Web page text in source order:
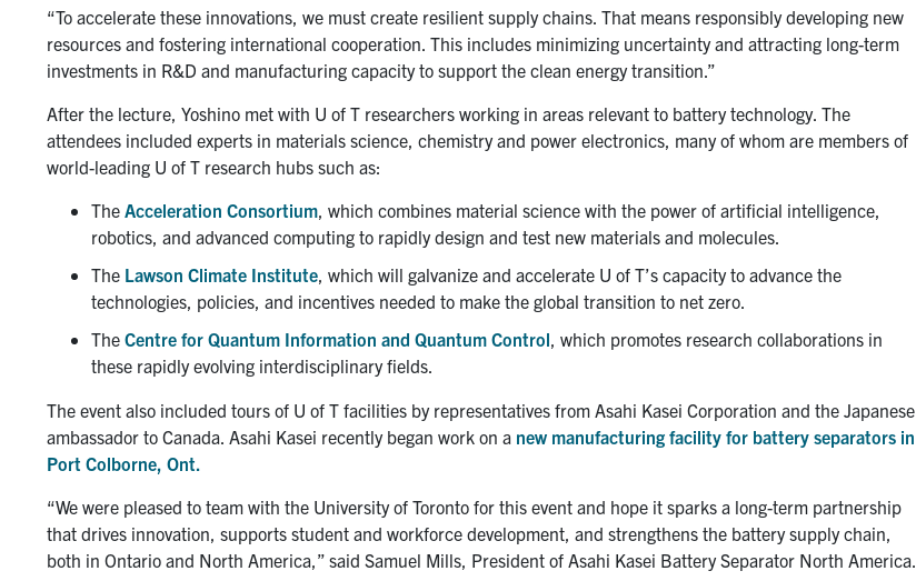
“To accelerate these innovations, we must create resilient supply chains. That means responsibly developing new
resources and fostering international cooperation. This includes minimizing uncertainty and attracting long-term
investments in R&D and manufacturing capacity to support the clean energy transition.”
After the lecture, Yoshino met with U of T researchers working in areas relevant to battery technology. The
attendees included experts in materials science, chemistry and power electronics, many of whom are members of
world-leading U of T research hubs such as:
The Acceleration Consortium , which combines material science with the power of artificial intelligence,
robotics, and advanced computing to rapidly design and test new materials and molecules.
The Lawson Climate Institute , which will galvanize and accelerate U of T’s capacity to advance the
technologies, policies, and incentives needed to make the global transition to net zero.
The Centre for Quantum Information and Quantum Control , which promotes research collaborations in
these rapidly evolving interdisciplinary fields.
The event also included tours of U of T facilities by representatives from Asahi Kasei Corporation and the Japanese
ambassador to Canada. Asahi Kasei recently began work on a new manufacturing facility for battery separators in
Port Colborne, Ont.
“We were pleased to team with the University of Toronto for this event and hope it sparks a long-term partnership
that drives innovation, supports student and workforce development, and strengthens the battery supply chain,
both in Ontario and North America,” said Samuel Mills, President of Asahi Kasei Battery Separator North America.